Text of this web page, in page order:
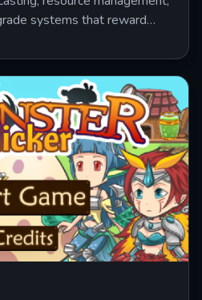
systems that reward
mashing. Master mana
research paths, and discover
and artifacts combine to
energy generator to
incremental strategy
alchemy, and synergy
puzzle where every
path forward.